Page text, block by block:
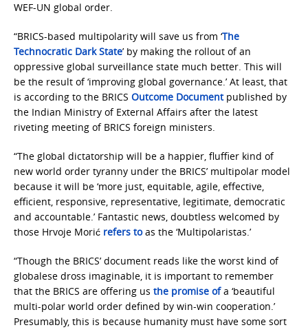
WEF-UN global order.
“BRICS-based multipolarity will save us from ‘The
Technocratic Dark State’ by making the rollout of an
oppressive global surveillance state much better. This will
be the result of ‘improving global governance.’ At least, that
is according to the BRICS Outcome Documentpublished by
the Indian Ministry of External Affairs after the latest
riveting meeting of BRICS foreign ministers.
“The global dictatorship will be a happier, fluffier kind of
new world order tyranny under the BRICS’ multipolar model
because it will be ‘more just, equitable, agile, effective,
efficient, responsive, representative, legitimate, democratic
and accountable.’ Fantastic news, doubtless welcomed by
those Hrvoje Morić refers toas the ‘Multipolaristas.’
“Though the BRICS’ document reads like the worst kind of
globalese dross imaginable, it is important to remember
that the BRICS are offering us the promise ofa ‘beautiful
multi-polar world order defined by win-win cooperation.’
Presumably, this is because humanity must have some sort